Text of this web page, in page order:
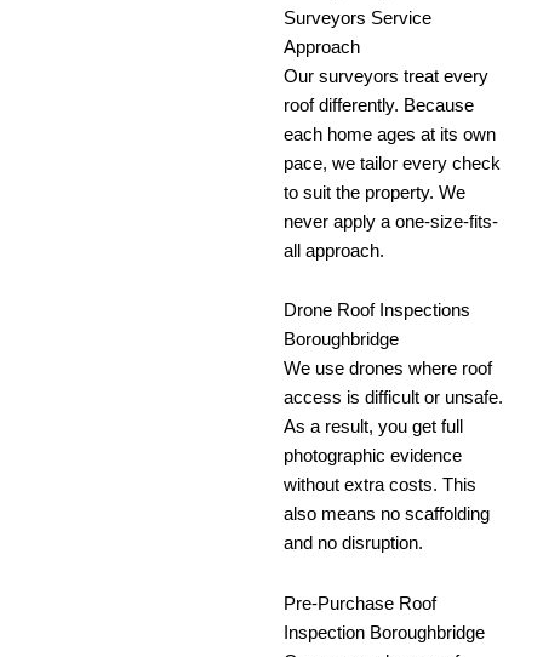
Surveyors Service
Approach
Our surveyors treat every
roof differently. Because
each home ages at its own
pace, we tailor every check
to suit the property. We
never apply a one-size-fits-
all approach.
Drone Roof Inspections
Boroughbridge
We use drones where roof
access is difficult or unsafe.
As a result, you get full
photographic evidence
without extra costs. This
also means no scaffolding
and no disruption.
Pre-Purchase Roof
Inspection Boroughbridge